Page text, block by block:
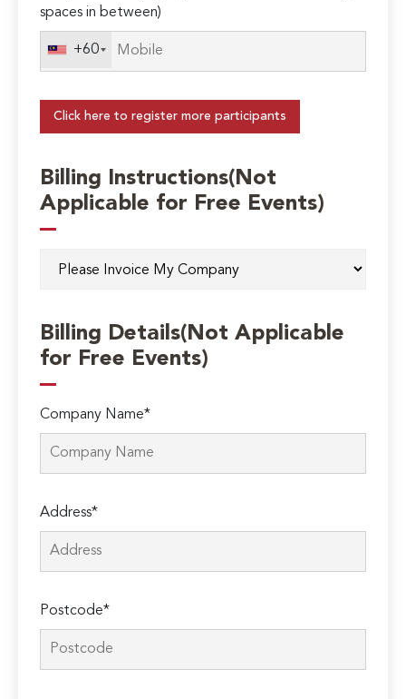
spaces in between)
+60
Click here to register more participants
Billing Instructions(Not
Applicable for Free Events)
Billing Details(Not Applicable
for Free Events)
Company Name*
Address*
Postcode*